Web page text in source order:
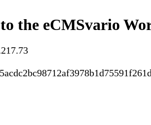
the eCMSvario